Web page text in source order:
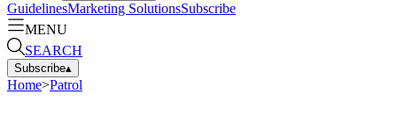
GuidelinesMarketing SolutionsSubscribe
MENU
SEARCH
Subscribe▴
Home>Patrol